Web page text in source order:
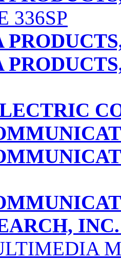
336SP
INC.